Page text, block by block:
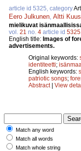
article id 5325, category
Eero Julkunen Altti
mielikuvat
vol. 21 no. 4 article id 5325
English title: Images of
advertisements.
Original keywords:
identiteetti;
English keywords:
patriotic songs;
Abstract| View
Match any word
Match all words
Match whole string